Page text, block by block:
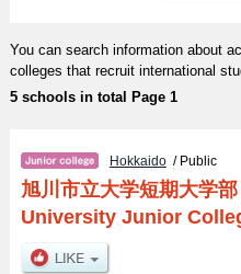
You can search information about
colleges that recruit international
5 schools in total Page 1
Hokkaido/ Public
旭川市立大学短期大学部
University Junior